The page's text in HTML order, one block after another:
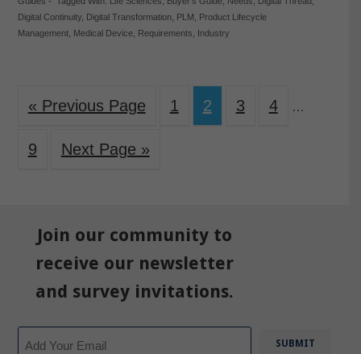
Digital Continuity, Digital Transformation, PLM
Product Lifecycle
Management, Medical Device, Requirements Industry
« Previous Page 1 2 3 4 …
9 Next Page »
Join our community to
receive our newsletter
and survey invitations.